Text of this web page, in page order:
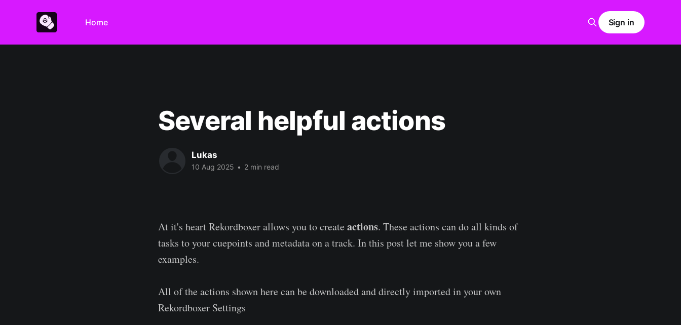
Home Sign in
Several helpful actions
Lukas
10 Aug 2025 • 2 min read
At it's heart Rekordboxer allows you to create actions. These actions can do all kinds of
tasks to your cuepoints and metadata on a track. In this post let me show you a few
examples.
All of the actions shown here can be downloaded and directly imported in your own
Rekordboxer Settings